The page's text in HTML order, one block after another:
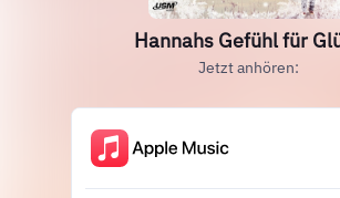
Hannahs Gefühl für
Jetzt anhören: